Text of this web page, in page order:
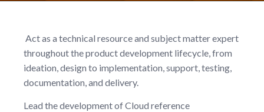
Act as a technical resource and subject matter expert
throughout the product development lifecycle, from
ideation, design to implementation, support, testing,
documentation, and delivery.
Lead the development of Cloud reference